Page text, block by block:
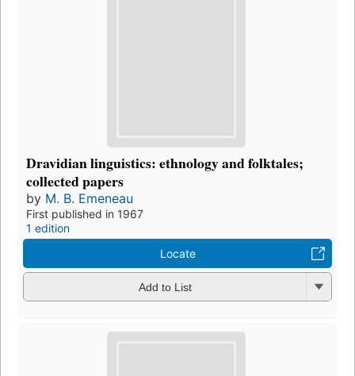
Dravidian linguistics: ethnology and folktales;
collected papers
by M. B. Emeneau
First published in 1967
1 edition
Locate
Add to List